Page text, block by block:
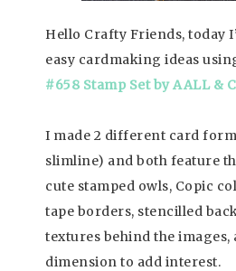
Hello Crafty Friends, today
easy cardmaking ideas
#658 Stamp Set by AALL &
I made 2 different card
slimline) and both feature
cute stamped owls, Copic
tape borders, stencilled
textures behind the images,
dimension to add interest.